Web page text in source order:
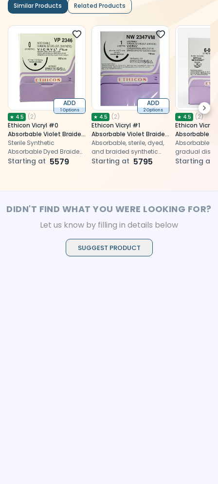
Similar Products Related Products
ADD
1 Options
★ 4.5 (2)
Ethicon Vicryl #0
Absorbable Violet Braided
Suture
Sterile Synthetic
Absorbable Dyed Braided
Suture
Starting at 5579
ADD
2 Options
★ 4.5 (2)
Ethicon Vicryl #1
Absorbable Violet Braided
Suture
Absorbable, sterile, dyed,
and braided synthetic
suture for surgical use
Starting at 5795
★ 4.5 (2)
Ethicon
Absorbable
Suture
Absorbable
gradual
tissue
Starting at
DIDN'T FIND WHAT YOU WERE LOOKING FOR?
Let us know by filling in details below
SUGGEST PRODUCT